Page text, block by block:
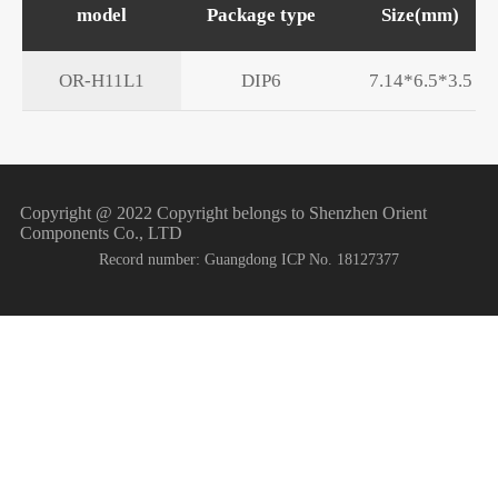
model Package type Size(mm)
OR-H11L1 DIP6 7.14*6.5*3.5
Copyright @ 2022 Copyright belongs to Shenzhen Orient
Components Co., LTD
Record number: Guangdong ICP No. 18127377